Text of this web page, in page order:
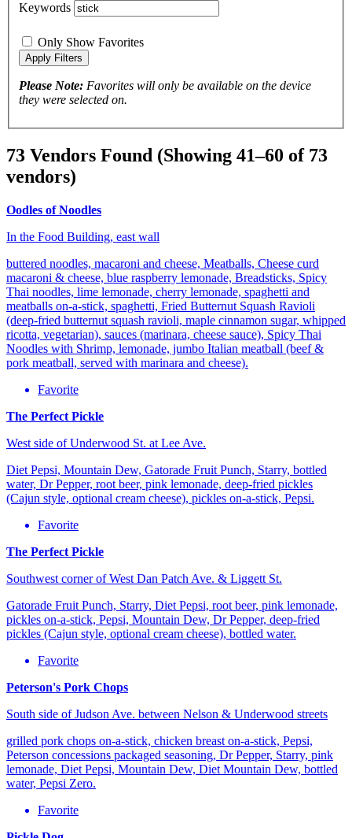
Keywords
Only Show Favorites
Please Note: Favorites will only be available on the device
they were selected on.
73 Vendors Found (Showing 41–60 of 73
vendors)
Oodles of Noodles
In the Food Building, east wall
buttered noodles, macaroni and cheese, Meatballs, Cheese curd
macaroni & cheese, blue raspberry lemonade, Breadsticks, Spicy
Thai noodles, lime lemonade, cherry lemonade, spaghetti and
meatballs on-a-stick, spaghetti, Fried Butternut Squash Ravioli
(deep-fried butternut squash ravioli, maple cinnamon sugar, whipped
ricotta, vegetarian), sauces (marinara, cheese sauce), Spicy Thai
Noodles with Shrimp, lemonade, jumbo Italian meatball (beef &
pork meatball, served with marinara and cheese).
Favorite
The Perfect Pickle
West side of Underwood St. at Lee Ave.
Diet Pepsi, Mountain Dew, Gatorade Fruit Punch, Starry, bottled
water, Dr Pepper, root beer, pink lemonade, deep-fried pickles
(Cajun style, optional cream cheese), pickles on-a-stick, Pepsi.
Favorite
The Perfect Pickle
Southwest corner of West Dan Patch Ave. & Liggett St.
Gatorade Fruit Punch, Starry, Diet Pepsi, root beer, pink lemonade,
pickles on-a-stick, Pepsi, Mountain Dew, Dr Pepper, deep-fried
pickles (Cajun style, optional cream cheese), bottled water.
Favorite
Peterson's Pork Chops
South side of Judson Ave. between Nelson & Underwood streets
grilled pork chops on-a-stick, chicken breast on-a-stick, Pepsi,
Peterson concessions packaged seasoning, Dr Pepper, Starry, pink
lemonade, Diet Pepsi, Mountain Dew, Diet Mountain Dew, bottled
water, Pepsi Zero.
Favorite